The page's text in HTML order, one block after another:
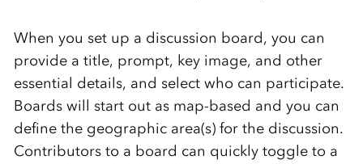
When you set up a discussion board, you can
provide a title, prompt, key image, and other
essential details, and select who can participate.
Boards will start out as map-based and you can
define the geographic area(s) for the discussion.
Contributors to a board can quickly toggle to a